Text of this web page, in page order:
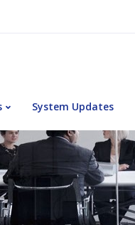
System Updates